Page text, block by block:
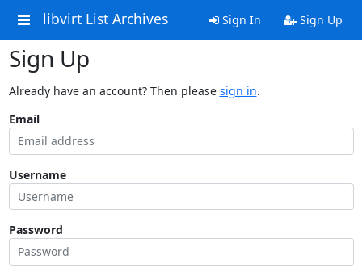
libvirt List Archives Sign In Sign Up
Sign Up
Already have an account? Then please sign in.
Email
Username
Password